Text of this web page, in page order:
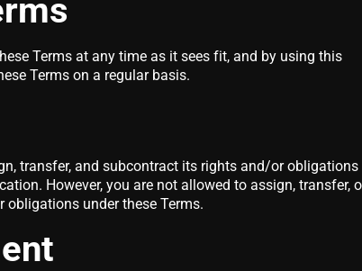
Terms at any time as it sees fit, and by using this
Terms on a regular basis.
transfer, and subcontract its rights and/or obligations
However, you are not allowed to assign, transfer,
under these Terms.